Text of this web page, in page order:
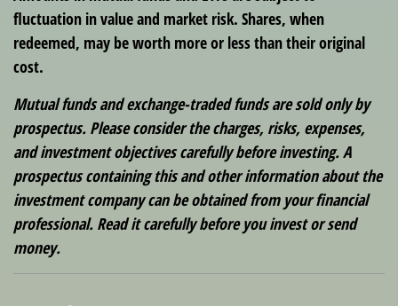
fluctuation in value and market risk. Shares, when
redeemed, may be worth more or less than their original
cost.
Mutual funds and exchange-traded funds are sold only by
prospectus. Please consider the charges, risks, expenses,
and investment objectives carefully before investing. A
prospectus containing this and other information about the
investment company can be obtained from your financial
professional. Read it carefully before you invest or send
money.